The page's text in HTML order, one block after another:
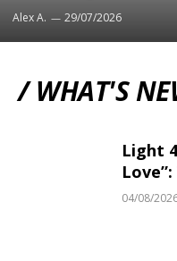
Alex A. 29/07/2026
/ WHAT'S
Light
04/08/